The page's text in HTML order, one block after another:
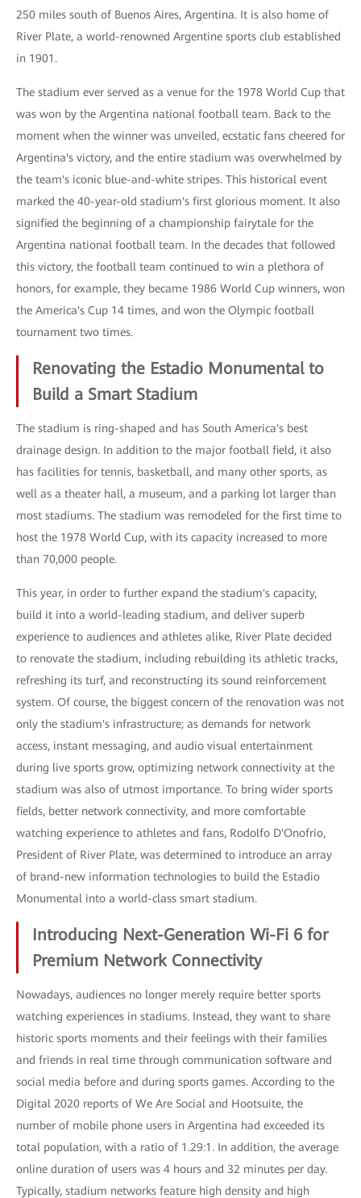
250 miles south of Buenos Aires, Argentina. It is also home of
River Plate, a world-renowned Argentine sports club established
in 1901.
The stadium ever served as a venue for the 1978 World Cup that
was won by the Argentina national football team. Back to the
moment when the winner was unveiled, ecstatic fans cheered for
Argentina's victory, and the entire stadium was overwhelmed by
the team's iconic blue-and-white stripes. This historical event
marked the 40-year-old stadium's first glorious moment. It also
signified the beginning of a championship fairytale for the
Argentina national football team. In the decades that followed
this victory, the football team continued to win a plethora of
honors, for example, they became 1986 World Cup winners, won
the America's Cup 14 times, and won the Olympic football
tournament two times.
Renovating the Estadio Monumental to
Build a Smart Stadium
The stadium is ring-shaped and has South America's best
drainage design. In addition to the major football field, it also
has facilities for tennis, basketball, and many other sports, as
well as a theater hall, a museum, and a parking lot larger than
most stadiums. The stadium was remodeled for the first time to
host the 1978 World Cup, with its capacity increased to more
than 70,000 people.
This year, in order to further expand the stadium's capacity,
build it into a world-leading stadium, and deliver superb
experience to audiences and athletes alike, River Plate decided
to renovate the stadium, including rebuilding its athletic tracks,
refreshing its turf, and reconstructing its sound reinforcement
system. Of course, the biggest concern of the renovation was not
only the stadium's infrastructure; as demands for network
access, instant messaging, and audio visual entertainment
during live sports grow, optimizing network connectivity at the
stadium was also of utmost importance. To bring wider sports
fields, better network connectivity, and more comfortable
watching experience to athletes and fans, Rodolfo D'Onofrio,
President of River Plate, was determined to introduce an array
of brand-new information technologies to build the Estadio
Monumental into a world-class smart stadium.
Introducing Next-Generation Wi-Fi 6 for
Premium Network Connectivity
Nowadays, audiences no longer merely require better sports
watching experiences in stadiums. Instead, they want to share
historic sports moments and their feelings with their families
and friends in real time through communication software and
social media before and during sports games. According to the
Digital 2020 reports of We Are Social and Hootsuite, the
number of mobile phone users in Argentina had exceeded its
total population, with a ratio of 1.29:1. In addition, the average
online duration of users was 4 hours and 32 minutes per day.
Typically, stadium networks feature high density and high